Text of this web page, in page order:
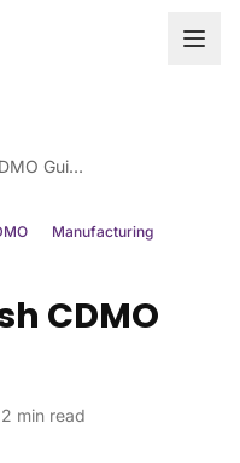
French Fill-Finish CDMO Guide (2026)
Manufacturing
CDMO
min read